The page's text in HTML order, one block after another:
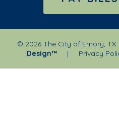
© 2026 The City of Emory,
Design™ | Privacy